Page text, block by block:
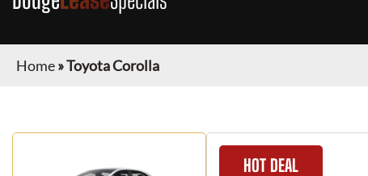
Home»Toyota Corolla
HOT DEAL